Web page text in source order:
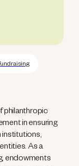
philanthropic
in ensuring
institutions,
As a
endowments